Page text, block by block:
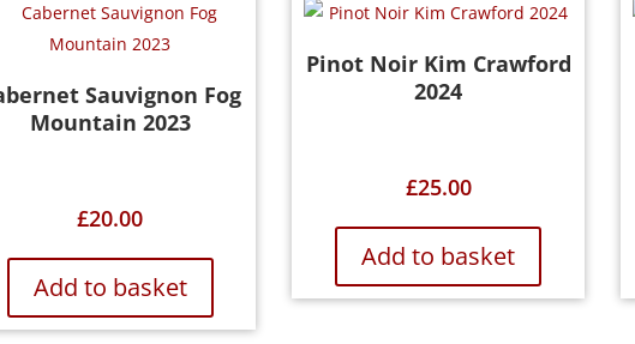
Sauvignon Fog
Mountain 2023
£20.00
Add to basket
Pinot Noir Kim Crawford
2024
£25.00
Add to basket